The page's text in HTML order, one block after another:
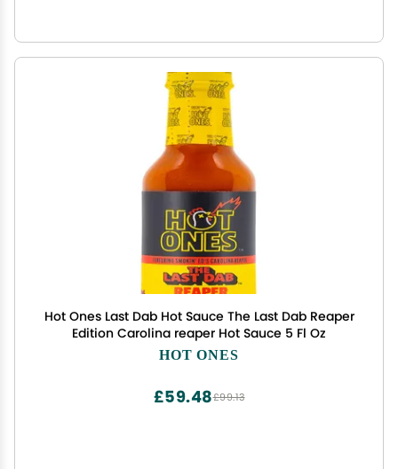
Hot Ones Last Dab Hot Sauce The Last Dab Reaper
Edition Carolina reaper Hot Sauce 5 Fl Oz
HOT ONES
£99.13
£59.48